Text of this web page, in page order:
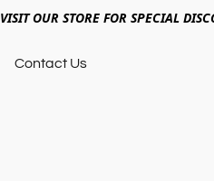
VISIT OUR STORE FOR SPECIAL
Contact Us